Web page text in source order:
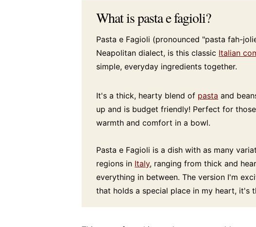
What is pasta e fagioli?
Pasta e Fagioli (pronounced "pasta fah-
Neapolitan dialect, is this classic Italian
simple, everyday ingredients together.
It's a thick, hearty blend of pasta and
up and is budget friendly! Perfect for
warmth and comfort in a bowl.
Pasta e Fagioli is a dish with as many
regions in Italy, ranging from thick and
everything in between. The version I'm
that holds a special place in my heart, it's